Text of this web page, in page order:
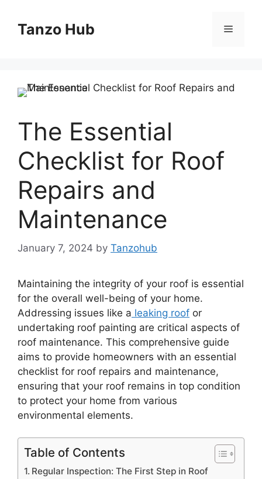
contentTanzo Hub Menu
The Essential
Checklist for Roof
Repairs and
Maintenance
January 7, 2024 by Tanzohub
Maintaining the integrity of your roof is essential
for the overall well-being of your home.
Addressing issues like a leaking roof or
undertaking roof painting are critical aspects of
roof maintenance. This comprehensive guide
aims to provide homeowners with an essential
checklist for roof repairs and maintenance,
ensuring that your roof remains in top condition
to protect your home from various
environmental elements.
Table of Contents
Regular Inspection: The First Step in Roof